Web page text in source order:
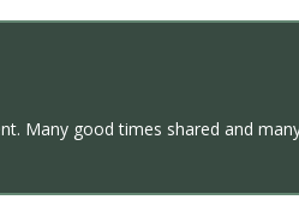
Many good times shared and